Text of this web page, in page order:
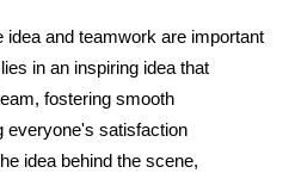
idea and teamwork are important
in an inspiring idea that
fostering smooth
everyone's satisfaction
idea behind the scene,